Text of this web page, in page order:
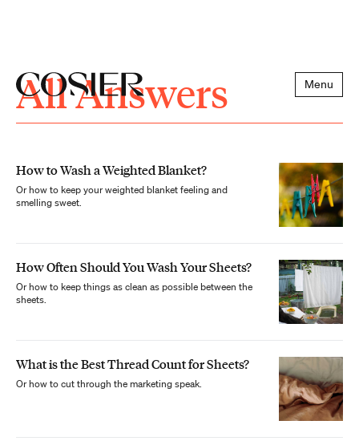
Menu
All Answers
How to Wash a Weighted Blanket?
Or how to keep your weighted blanket feeling and
smelling sweet.
How Often Should You Wash Your Sheets?
Or how to keep things as clean as possible between the
sheets.
What is the Best Thread Count for Sheets?
Or how to cut through the marketing speak.